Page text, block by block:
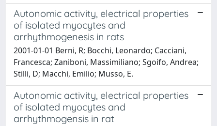
Autonomic activity, electrical properties
of isolated myocytes and
arrhythmogenesis in rats
2001-01-01 Berni, R; Bocchi, Leonardo; Cacciani,
Francesca; Zaniboni, Massimiliano; Sgoifo, Andrea;
Stilli, D; Macchi, Emilio; Musso, E.
Autonomic activity, electrical properties
of isolated myocytes and
arrhythmogensis in rat